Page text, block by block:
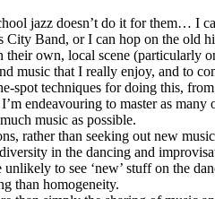
jazz doesn’t do it for them…
Band, or I can hop on the
own, local scene (particularly
music that I really enjoy, and to
spot techniques for doing this,
endeavouring to master as many
music as possible.
rather than seeking out new
in the dancing and
to see ‘new’ stuff on the
than homogeneity.